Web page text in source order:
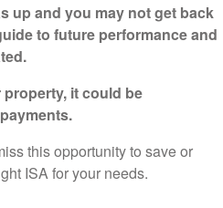
up and you may not get back
to future performance and
it could be
this opportunity to save or
ISA for your needs.